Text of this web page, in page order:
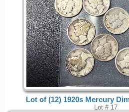
Lot of (12) 1920s Mercury
Lot # 17